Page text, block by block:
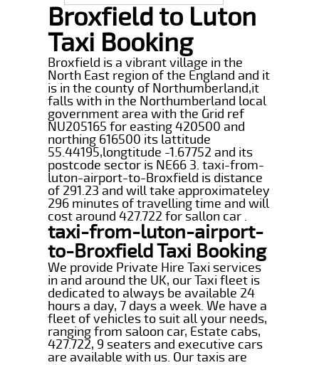
Broxfield to Luton
Taxi Booking
Broxfield is a vibrant village in the
North East region of the England and it
is in the county of Northumberland,it
falls with in the Northumberland local
government area with the Grid ref
NU205165 for easting 420500 and
northing 616500 its lattitude
55.44195,longtitude -1.67752 and its
postcode sector is NE66 3. taxi-from-
luton-airport-to-Broxfield is distance
of 291.23 and will take approximateley
296 minutes of travelling time and will
cost around 427.722 for sallon car .
taxi-from-luton-airport-
to-Broxfield Taxi Booking
We provide Private Hire Taxi services
in and around the UK, our Taxi fleet is
dedicated to always be available 24
hours a day, 7 days a week. We have a
fleet of vehicles to suit all your needs,
ranging from saloon car, Estate cabs,
427.722, 9 seaters and executive cars
are available with us. Our taxis are